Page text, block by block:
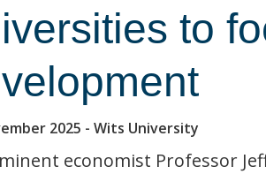
to
2025 - Wits University
economist Professor